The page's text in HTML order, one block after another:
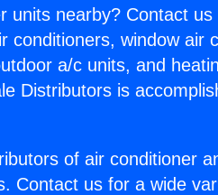
units nearby? Contact
window air
a/c units, and
Distributors is
of air conditioner
Contact us for a wide